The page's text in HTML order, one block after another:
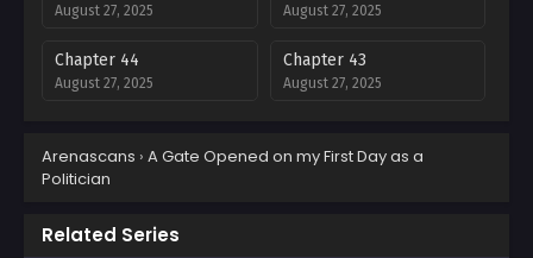
August 27, 2025 August 27, 2025
Chapter 44
August 27, 2025
Chapter 43
August 27, 2025
August 27, 2025 August 27, 2025
August 27, 2025
Arenascans › A Gate Opened on my First Day as a
Politician
Related Series